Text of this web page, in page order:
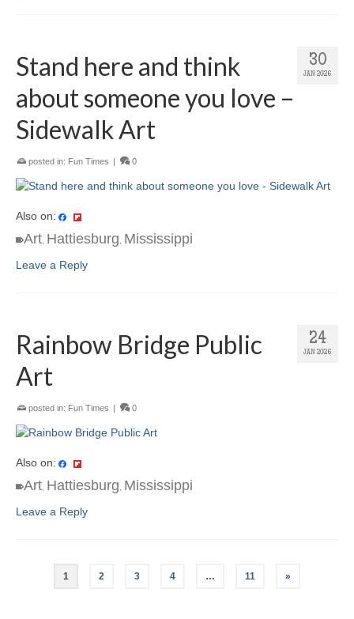
30
JAN 2026
Stand here and think
about someone you love –
Sidewalk Art
posted in: Fun Times | 0
Also on:
Art Hattiesburg Mississippi
Leave a Reply
24
JAN 2026
Rainbow Bridge Public
Art
posted in: Fun Times | 0
Also on:
Art, Hattiesburg, Mississippi
Leave a Reply
1 2 3 4 … 11 »